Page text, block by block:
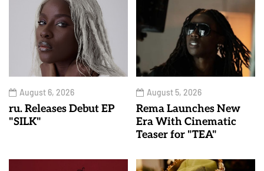
August 6, 2026
ru. Releases Debut EP
"SILK"
August 5, 2026
Rema Launches New
Era With Cinematic
Teaser for "TEA"